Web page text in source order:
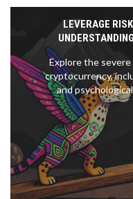
LEVERAGE
Explore the
cryptocurrency,
and
management